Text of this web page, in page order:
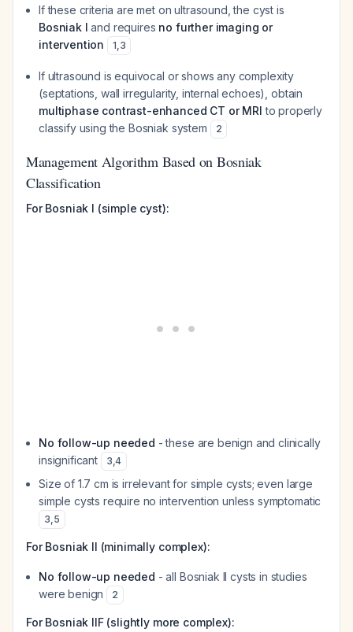
If these criteria are met on ultrasound, the cyst is
Bosniak I and requires no further imaging or
intervention
1,3
If ultrasound is equivocal or shows any complexity
(septations, wall irregularity, internal echoes), obtain
multiphase contrast-enhanced CT or MRI to properly
classify using the Bosniak system
2
Management Algorithm Based on Bosniak
Classification
For Bosniak I (simple cyst):
No follow-up needed - these are benign and clinically
insignificant
3,4
Size of 1.7 cm is irrelevant for simple cysts; even large
simple cysts require no intervention unless symptomatic
3,5
For Bosniak II (minimally complex):
No follow-up needed - all Bosniak II cysts in studies
were benign
2
For Bosniak IIF (slightly more complex):